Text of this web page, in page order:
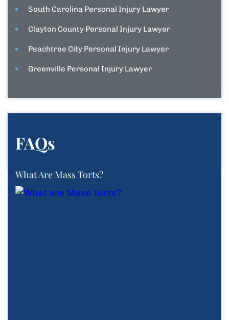
South Carolina Personal Injury Lawyer
Clayton County Personal Injury Lawyer
Peachtree City Personal Injury Lawyer
Greenville Personal Injury Lawyer
FAQs
What Are Mass Torts?